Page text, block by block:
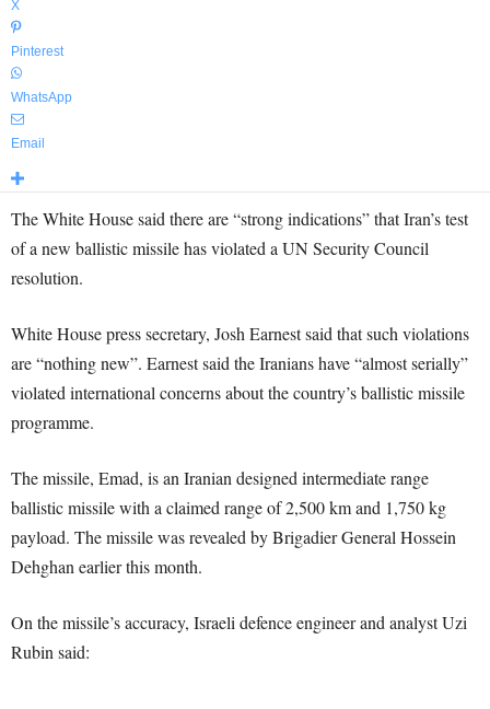
X
Pinterest
WhatsApp
Email
The White House said there are “strong indications” that Iran’s test
of a new ballistic missile has violated a UN Security Council
resolution.
White House press secretary, Josh Earnest said that such violations
are “nothing new”. Earnest said the Iranians have “almost serially”
violated international concerns about the country’s ballistic missile
programme.
The missile, Emad, is an Iranian designed intermediate range
ballistic missile with a claimed range of 2,500 km and 1,750 kg
payload. The missile was revealed by Brigadier General Hossein
Dehghan earlier this month.
On the missile’s accuracy, Israeli defence engineer and analyst Uzi
Rubin said: